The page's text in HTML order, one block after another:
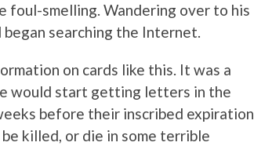
foul-smelling. Wandering over to his
began searching the Internet.
on cards like this. It was a
would start getting letters in the
before their inscribed expiration
killed, or die in some terrible